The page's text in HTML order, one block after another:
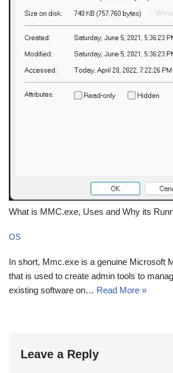
What is MMC.exe, Uses and Why its
OS
In short, Mmc.exe is a genuine Microsoft
that is used to create admin tools to
existing software on… Read More »
Leave a Reply